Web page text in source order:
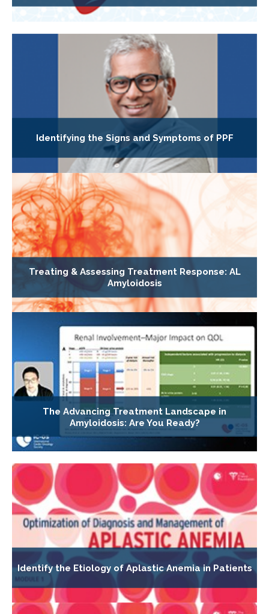
Identifying the Signs and Symptoms of PPF
Treating & Assessing Treatment Response: AL
Amyloidosis
The Advancing Treatment Landscape in
Amyloidosis: Are You Ready?
Identify the Etiology of Aplastic Anemia in Patients